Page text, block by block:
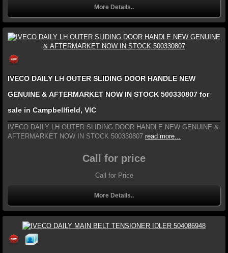
More Details..
IVECO DAILY LH OUTER SLIDING DOOR HANDLE NEW
GENUINE & AFTERMARKET NOW IN STOCK 500330807 for
sale in Campbellfield, VIC
IVECO DAILY LH OUTER SLIDING DOOR HANDLE NEW GENUINE &
AFTERMARKET NOW IN STOCK 500330807 read more...
Call for price
Call for Price
More Details..